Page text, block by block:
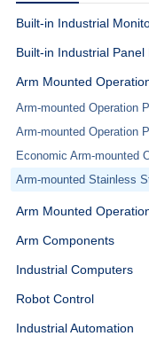
Built-in Industrial
Built-in Industrial Panel
Arm Mounted
Arm-mounted Operation
Arm-mounted Operation
Economic Arm-mounted
Arm-mounted Stainless
Arm Mounted
Arm Components
Industrial Computers
Robot Control
Industrial Automation